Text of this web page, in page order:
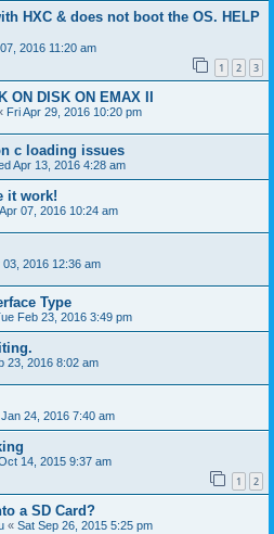
HXC & does not boot the OS. HELP
2016 11:20 am
1 2 3
ON DISK ON EMAX II
Fri Apr 29, 2016 10:20 pm
c loading issues
Apr 13, 2016 4:28 am
it work!
07, 2016 10:24 am
2016 12:36 am
Type
Feb 23, 2016 3:49 pm
23, 2016 8:02 am
24, 2016 7:40 am
14, 2015 9:37 am
1 2
a SD Card?
« Sat Sep 26, 2015 5:25 pm